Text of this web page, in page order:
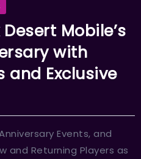
Mobile’s
with
and Exclusive
Events, and
and Returning Players as